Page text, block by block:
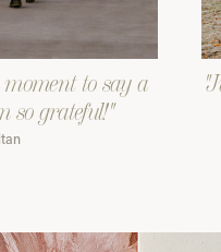
to say a
so grateful!"